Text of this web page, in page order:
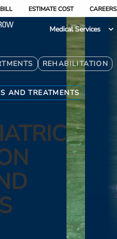
ESTIMATE COST CAREERS
Medical Services
REHABILITATION
AND TREATMENTS